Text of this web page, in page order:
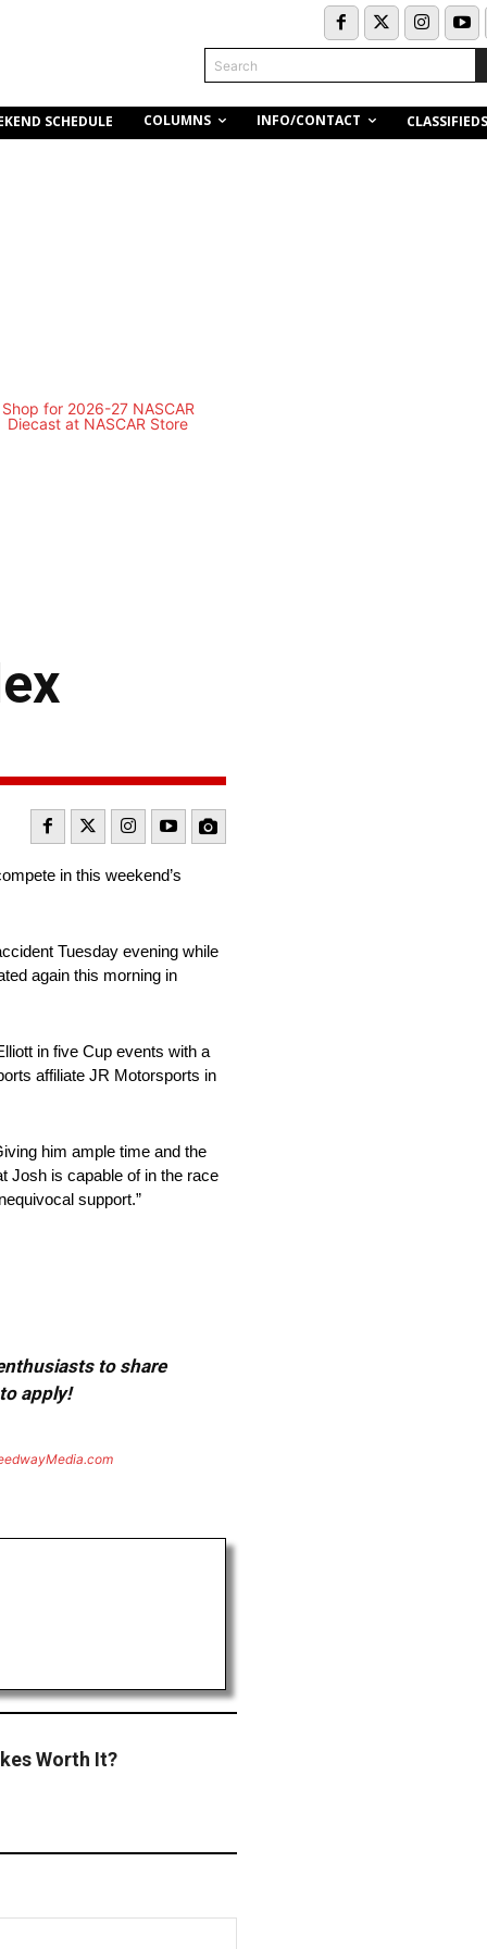
Search
SCHEDULE COLUMNS INFO/CONTACT CLASSIFIEDS
in this weekend’s
Tuesday evening while
again this morning in
in five Cup events with a
affiliate JR Motorsports in
him ample time and the
Josh is capable of in the race
support.”
to share
apply!
Worth It?